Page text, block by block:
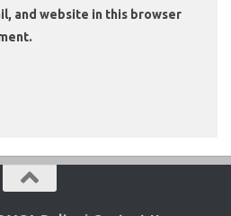
and website in this browser